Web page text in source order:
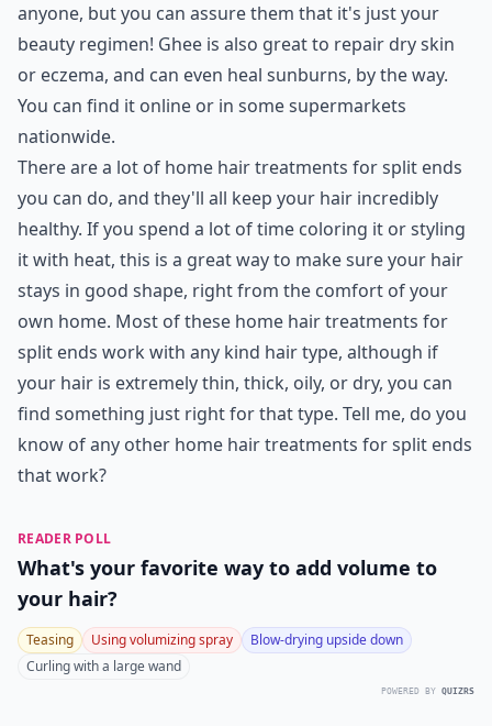
washing your hair and before drying it when you get
out of the shower. Comb through it and let it sit for a
moment, and then dry as normal. Be sure to put some
extra on the ends of your hair to give them special
treatment.
More ...
Can I fix split ends without cutting my hair?
How often should I apply home hair treatments for
Are DIY hair masks effective against split ends?
Ask
14. Argan Oil
When I want my split ends gone really quickly, I turn to
argan oil. This stuff is a miracle product, if you ask me!